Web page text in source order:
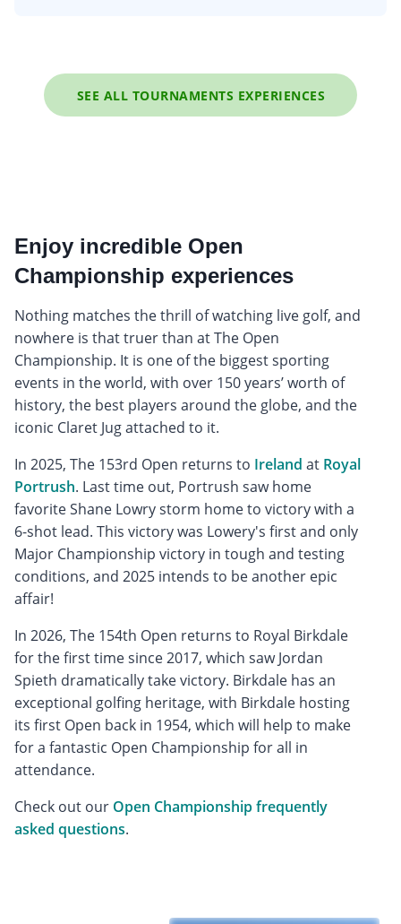
SEE ALL TOURNAMENTS EXPERIENCES
Enjoy incredible Open
Championship experiences
Nothing matches the thrill of watching live golf, and
nowhere is that truer than at The Open
Championship. It is one of the biggest sporting
events in the world, with over 150 years’ worth of
history, the best players around the globe, and the
iconic Claret Jug attached to it.
In 2025, The 153rd Open returns to Ireland at Royal
Portrush. Last time out, Portrush saw home
favorite Shane Lowry storm home to victory with a
6-shot lead. This victory was Lowery's first and only
Major Championship victory in tough and testing
conditions, and 2025 intends to be another epic
affair!
In 2026, The 154th Open returns to Royal Birkdale
for the first time since 2017, which saw Jordan
Spieth dramatically take victory. Birkdale has an
exceptional golfing heritage, with Birkdale hosting
its first Open back in 1954, which will help to make
for a fantastic Open Championship for all in
attendance.
Check out our Open Championship frequently
asked questions.